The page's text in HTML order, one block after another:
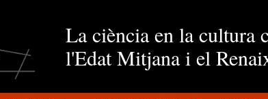
La ciència en la cultura
l'Edat Mitjana i el